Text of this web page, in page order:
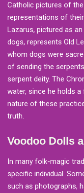
Catholic pictures of
representations of
Lazarus, pictured as
dogs, represents Old
whom dogs were
of sending the
serpent deity. The
water, since he holds
nature of these
truth.
Voodoo Dolls
In many folk-magic
specific individual.
such as photographs,